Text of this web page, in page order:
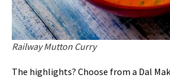
Railway Mutton Curry
The highlights? Choose from a Dal